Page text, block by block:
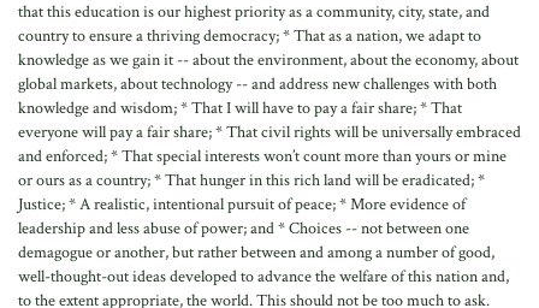
that this education is our highest priority as a community, city, state, and
country to ensure a thriving democracy; * That as a nation, we adapt to
knowledge as we gain it -- about the environment, about the economy, about
global markets, about technology -- and address new challenges with both
knowledge and wisdom; * That I will have to pay a fair share; * That
everyone will pay a fair share; * That civil rights will be universally embraced
and enforced; * That special interests won’t count more than yours or mine
or ours as a country; * That hunger in this rich land will be eradicated; *
Justice; * A realistic, intentional pursuit of peace; * More evidence of
leadership and less abuse of power; and * Choices -- not between one
demagogue or another, but rather between and among a number of good,
well-thought-out ideas developed to advance the welfare of this nation and,
to the extent appropriate, the world. This should not be too much to ask.